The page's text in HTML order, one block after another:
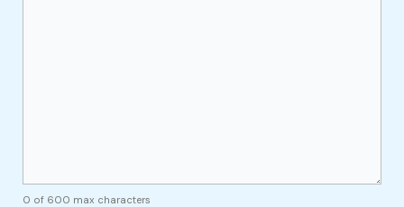
0 of 600 max characters